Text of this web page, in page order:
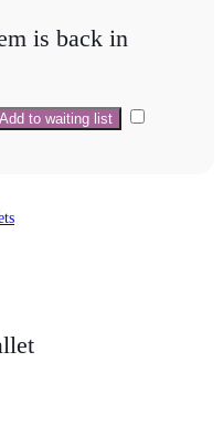
is back in